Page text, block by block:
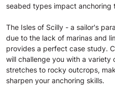
seabed types impact anchoring
The Isles of Scilly - a sailor's
due to the lack of marinas and
provides a perfect case study.
will challenge you with a
stretches to rocky outcrops,
sharpen your anchoring skills.